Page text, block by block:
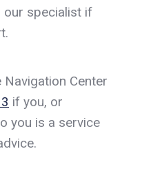
our specialist if
Navigation Center
if you, or
you is a service